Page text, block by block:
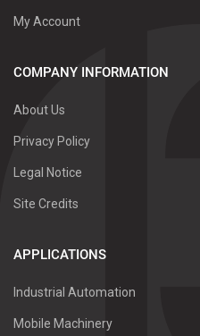
My Account
COMPANY INFORMATION
About Us
Privacy Policy
Legal Notice
Site Credits
APPLICATIONS
Industrial Automation
Mobile Machinery